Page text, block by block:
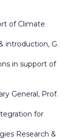
of Climate
introduction, G.
in support of
General, Prof.
for
Research &